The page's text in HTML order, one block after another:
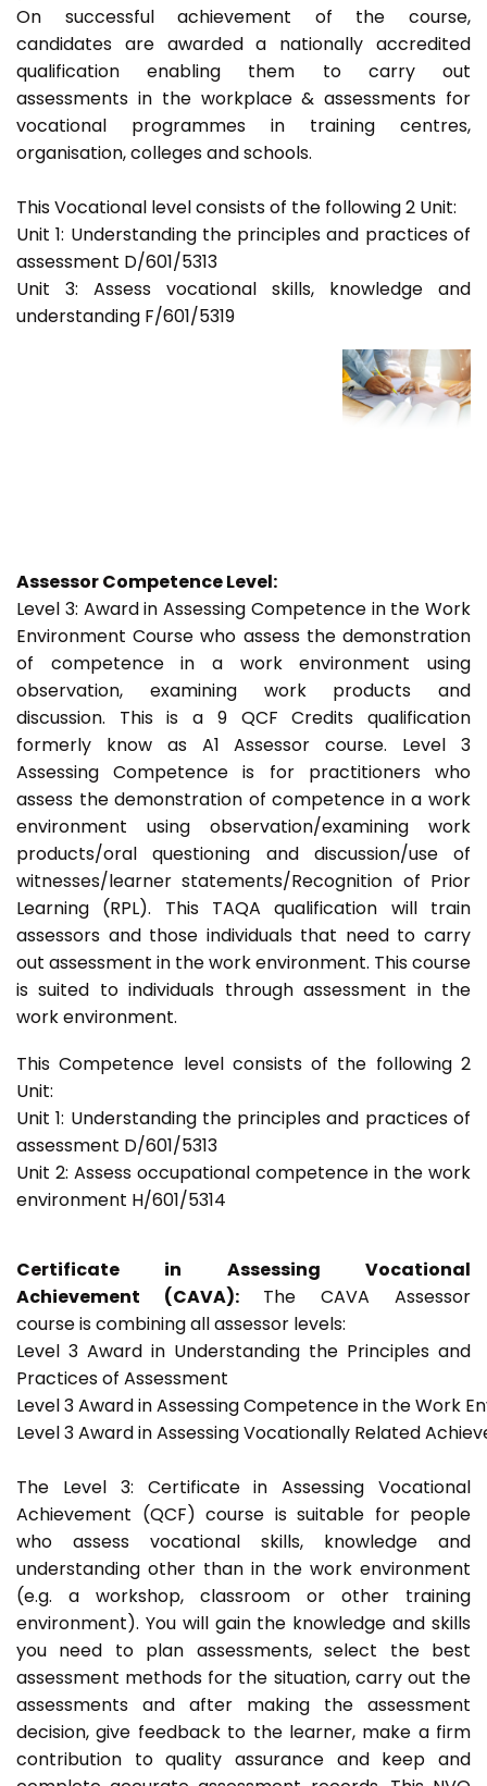
On successful achievement of the course,
candidates are awarded a nationally accredited
qualification enabling them to carry out
assessments in the workplace & assessments for
vocational programmes in training centres,
organisation, colleges and schools.
This Vocational level consists of the following 2 Unit:
Unit 1: Understanding the principles and practices of
assessment D/601/5313
Unit 3: Assess vocational skills, knowledge and
understanding F/601/5319
Assessor Competence Level:
Level 3: Award in Assessing Competence in the Work
Environment Course who assess the demonstration
of competence in a work environment using
observation, examining work products and
discussion. This is a 9 QCF Credits qualification
formerly know as A1 Assessor course. Level 3
Assessing Competence is for practitioners who
assess the demonstration of competence in a work
environment using observation/examining work
products/oral questioning and discussion/use of
witnesses/learner statements/Recognition of Prior
Learning (RPL). This TAQA qualification will train
assessors and those individuals that need to carry
out assessment in the work environment. This course
is suited to individuals through assessment in the
work environment.
This Competence level consists of the following 2
Unit:
Unit 1: Understanding the principles and practices of
assessment D/601/5313
Unit 2: Assess occupational competence in the work
environment H/601/5314
Certificate in Assessing Vocational
Achievement (CAVA): The CAVA Assessor
course is combining all assessor levels:
Level 3 Award in Understanding the Principles and
Practices of Assessment
Level 3 Award in Assessing Competence in the Work
Level 3 Award in Assessing Vocationally Related
The Level 3: Certificate in Assessing Vocational
Achievement (QCF) course is suitable for people
who assess vocational skills, knowledge and
understanding other than in the work environment
(e.g. a workshop, classroom or other training
environment). You will gain the knowledge and skills
you need to plan assessments, select the best
assessment methods for the situation, carry out the
assessments and after making the assessment
decision, give feedback to the learner, make a firm
contribution to quality assurance and keep and